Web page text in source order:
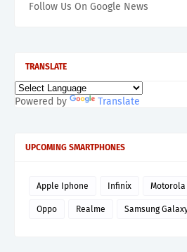
Follow Us On Google News
TRANSLATE
Powered by Translate
UPCOMING SMARTPHONES
Apple Iphone Infinix Motorola
Oppo Realme Samsung